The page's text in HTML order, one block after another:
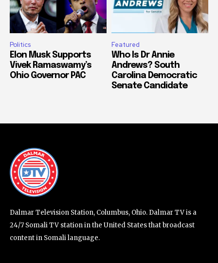
Politics
Elon Musk Supports
Vivek Ramaswamy’s
Ohio Governor PAC
Featured
Who Is Dr Annie
Andrews? South
Carolina Democratic
Senate Candidate
Dalmar Television Station, Columbus, Ohio. Dalmar TV is a
24/7 Somali TV station in the United States that broadcast
content in Somali language.